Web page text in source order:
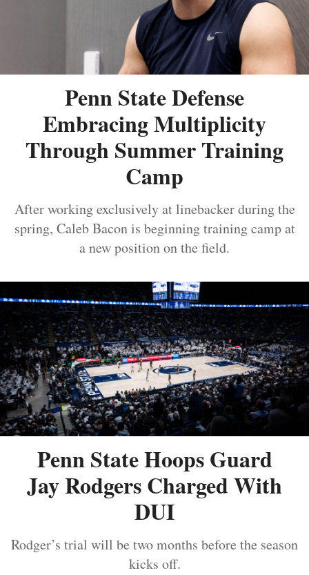
Penn State Defense
Embracing Multiplicity
Through Summer Training
Camp
After working exclusively at linebacker during the
spring, Caleb Bacon is beginning training camp at
a new position on the field.
Penn State Hoops Guard
Jay Rodgers Charged With
DUI
Rodger’s trial will be two months before the season
kicks off.